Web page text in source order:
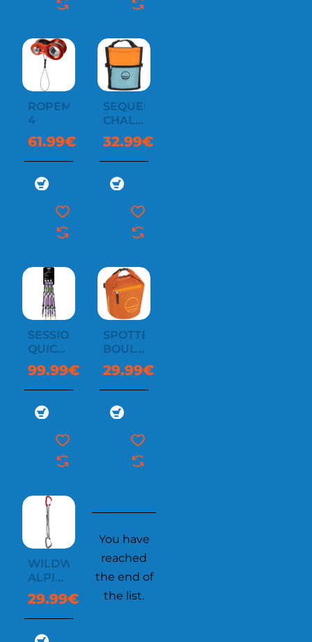
ROPEMAN
4
61.99€
SEQUENCE
CHALK
BUCKET
32.99€
SESSION
QUICKDRAW
6X12
CM
99.99€
SPOTTER
BOULDER
BAG
29.99€
WILDWIRE
ALPINE
QUICKDRAW
29.99€
You have
reached
the end of
the list.